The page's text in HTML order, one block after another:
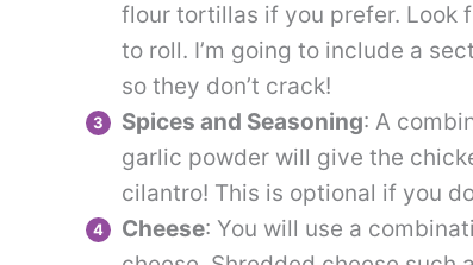
flour tortillas if you prefer. Look
to roll. I’m going to include a
so they don’t crack!
Spices and Seasoning: A
garlic powder will give the
cilantro! This is optional if you
Cheese: You will use a